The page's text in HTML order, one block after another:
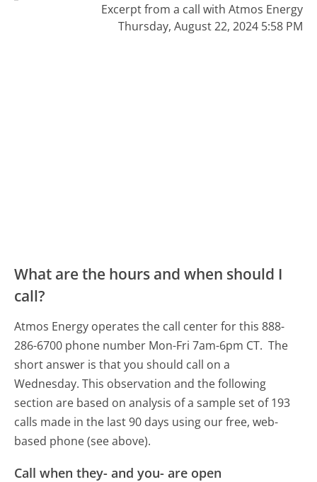
Excerpt from a call with Atmos Energy
Thursday, August 22, 2024 5:58 PM
What are the hours and when should I
call?
Atmos Energy operates the call center for this 888-
286-6700 phone number Mon-Fri 7am-6pm CT. The
short answer is that you should call on a
Wednesday. This observation and the following
section are based on analysis of a sample set of 193
calls made in the last 90 days using our free, web-
based phone (see above).
Call when they- and you- are open